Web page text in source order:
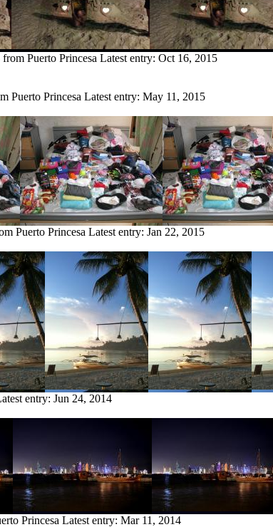
from Puerto Princesa Latest entry: Oct 16, 2015
Puerto Princesa Latest entry: May 11, 2015
Puerto Princesa Latest entry: Jan 22, 2015
entry: Jun 24, 2014
Princesa Latest entry: Mar 11, 2014